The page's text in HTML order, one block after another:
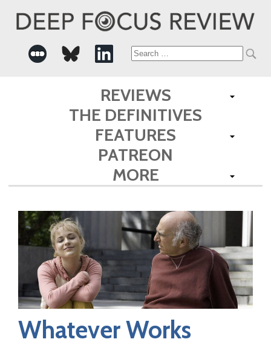
Search
for:
REVIEWS
THE DEFINITIVES
FEATURES
PATREON
MORE
Whatever Works